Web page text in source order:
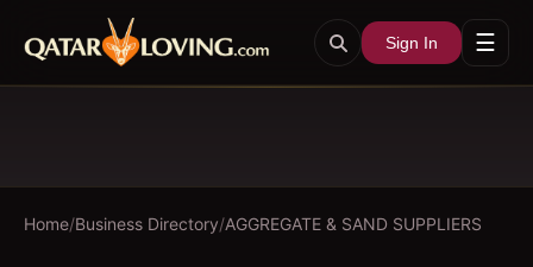
Sign In ☰
Home/Business Directory/AGGREGATE & SAND SUPPLIERS